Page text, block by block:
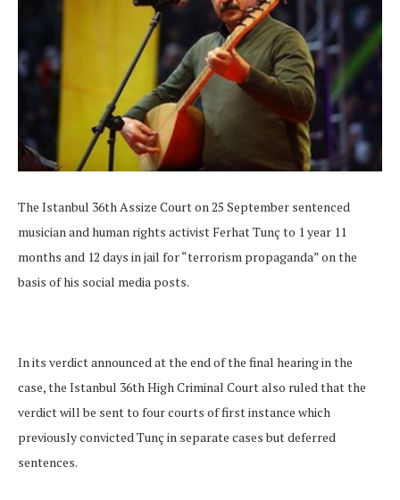
The Istanbul 36th Assize Court on 25 September sentenced
musician and human rights activist Ferhat Tunç to 1 year 11
months and 12 days in jail for “terrorism propaganda” on the
basis of his social media posts.
In its verdict announced at the end of the final hearing in the
case, the Istanbul 36th High Criminal Court also ruled that the
verdict will be sent to four courts of first instance which
previously convicted Tunç in separate cases but deferred
sentences.